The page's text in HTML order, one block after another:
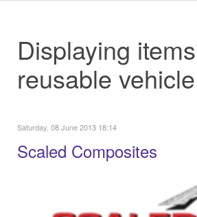
Displaying
reusable vehicle
Saturday, 08 June 2013 18:14
Scaled Composites